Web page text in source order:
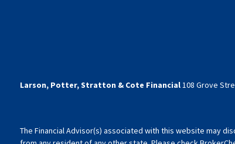
Larson, Potter, Stratton & Cote Financial108 Grove
The Financial Advisor(s) associated with this website may